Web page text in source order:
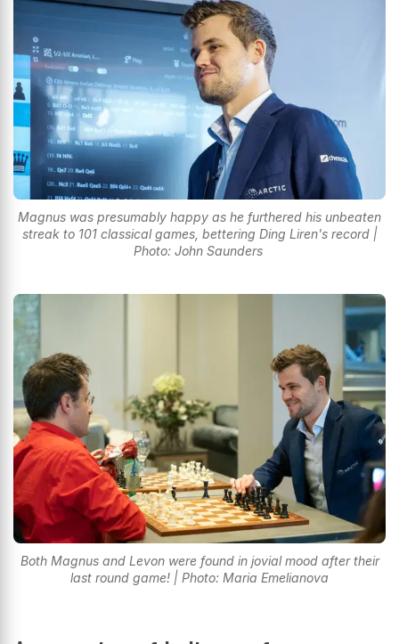
Magnus was presumably happy as he furthered his unbeaten
streak to 101 classical games, bettering Ding Liren's record |
Photo: John Saunders
Both Magnus and Levon were found in jovial mood after their
last round game! | Photo: Maria Emelianova